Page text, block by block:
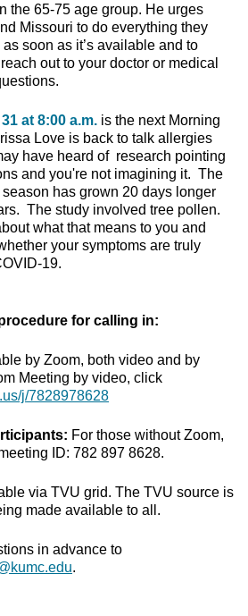
the 65-75 age group. He urges
Missouri to do everything they
soon as it’s available and to
out to your doctor or medical
at 8:00 a.m. is the next Morning
Love is back to talk allergies
have heard of research pointing
and you're not imagining it. The
has grown 20 days longer
The study involved tree pollen.
what that means to you and
your symptoms are truly
19.
for calling in:
by Zoom, both video and by
Meeting by video, click
j/7828978628
For those without Zoom,
ID: 782 897 8628.
via TVU grid. The TVU source is
made available to all.
in advance to
.